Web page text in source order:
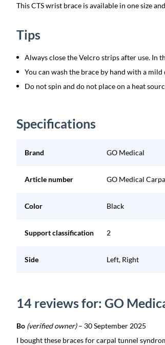
This CTS wrist brace is available in one size
Tips
Always close the Velcro strips after use. In
You can wash the brace by hand with a mild
Do not spin and do not place on a heat
Specifications
Brand GO Medical
Article number GO Medical
Color Black
Support classification 2
Side Left, Right
14 reviews for: GO
Bo (verified owner) – 30 September 2025
I bought these braces for carpal tunnel